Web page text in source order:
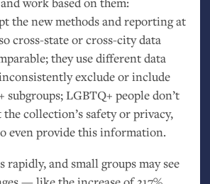
the new methods and reporting at
cross-state or cross-city data
they use different data
exclude or include
subgroups;LGBTQ+ people don’t
collection’s safety or privacy,
even provide this information.
rapidly, and small groups may see